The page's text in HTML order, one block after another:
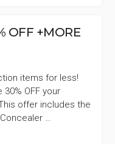
OFF +MORE
items for less!
OFF your
offer includes the
…